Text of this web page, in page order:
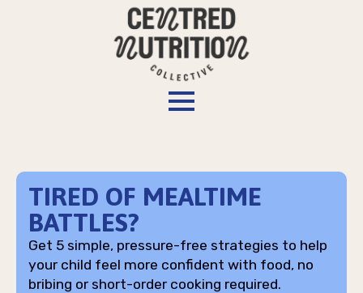
TIRED OF MEALTIME
BATTLES?
Get 5 simple, pressure-free strategies to help
your child feel more confident with food, no
bribing or short-order cooking required.